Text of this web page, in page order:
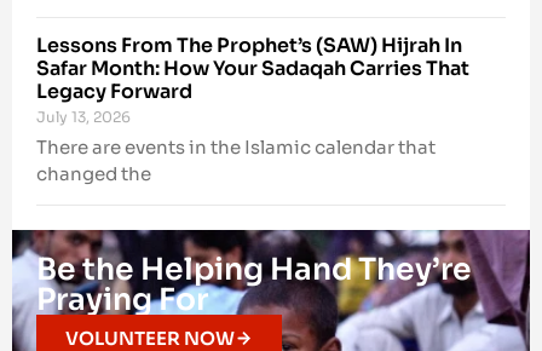
Lessons From The Prophet’s (SAW) Hijrah In
Safar Month: How Your Sadaqah Carries That
Legacy Forward
July 13, 2026
There are events in the Islamic calendar that
changed the
Be the Helping Hand They’re
Praying For
VOLUNTEER NOW